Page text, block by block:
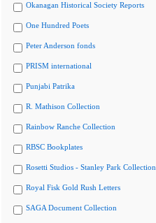
Okanagan Historical Society Reports
One Hundred Poets
Peter Anderson fonds
PRISM international
Punjabi Patrika
R. Mathison Collection
Rainbow Ranche Collection
RBSC Bookplates
Rosetti Studios - Stanley Park Collection
Royal Fisk Gold Rush Letters
SAGA Document Collection